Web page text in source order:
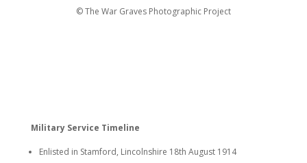
© The War Graves Photographic Project
Military Service Timeline
Enlisted in Stamford, Lincolnshire 18th August 1914